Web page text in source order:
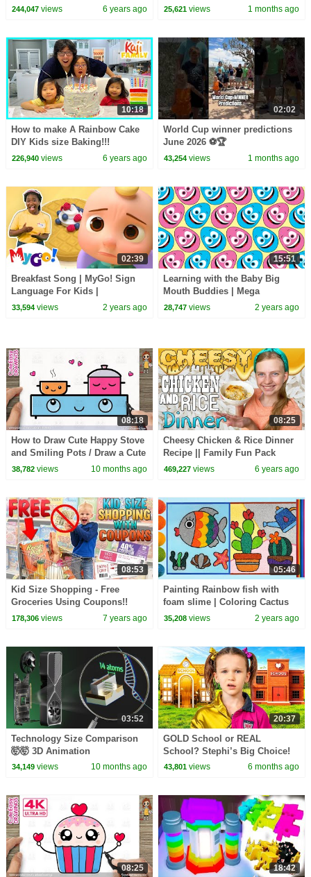
Pot Like Instapot
244,047views 6 years ago 25,621 views 1 months ago
10:18
How to make A Rainbow Cake
DIY Kids size Baking!!!
226,940views 6 years ago
02:02
World Cup winner predictions
June 2026 ⚽️🏆
43,254 views 1 months ago
02:39
Breakfast Song | MyGo! Sign
Language For Kids |
CoComelon - Nursery Rhymes |
33,594views 2 years ago
15:51
Learning with the Baby Big
Mouth Buddies | Mega
Compilation | Learning Videos
28,747 views 2 years ago
08:18
How to Draw Cute Happy Stove
and Smiling Pots / Draw a Cute
Cooking Scene – Easy Tutorial!
38,782views 10 months ago
08:25
Cheesy Chicken & Rice Dinner
Recipe || Family Fun Pack
Cooking
469,227 views 6 years ago
08:53
Kid Size Shopping - Free
Groceries Using Coupons!!
178,306views 7 years ago
05:46
Painting Rainbow fish with
foam slime | Coloring Cactus
with Foam clay for Kids,
35,208 views 2 years ago
03:52
Technology Size Comparison
🤯🤯 3D Animation
34,149views 10 months ago
20:37
GOLD School or REAL
School? Stephi’s Big Choice!
43,801 views 6 months ago
08:25 18:42